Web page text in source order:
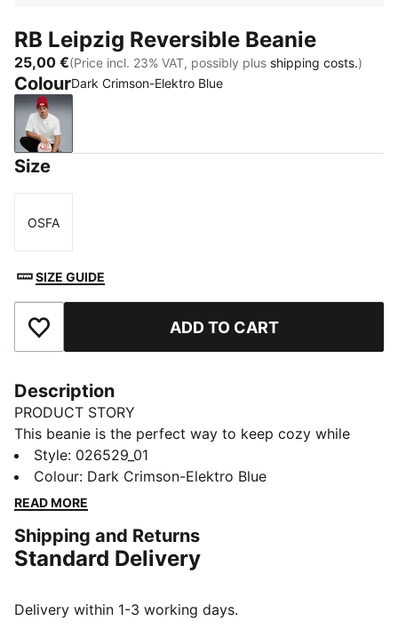
RB Leipzig Reversible Beanie
25,00 €(Price incl. 23% VAT, possibly plus shipping costs.)
ColourDark Crimson-Elektro Blue
Dark Crimson-Elektro Blue
Size
Size
OSFA
SIZE GUIDE
Add to Favourites ADD TO CART
Description
PRODUCT STORY
This beanie is the perfect way to keep cozy while
representing your team. Designed for both style and
comfort, it proudly displays your club’s colours, so
you can show your support all year round. Whether
this beanie ensures your loyalty is always on display,
no matter the weather.
Made with at least 50% recycled materials.
Style: 026529_01
Colour: Dark Crimson-Elektro Blue
READ MORE
Shipping and Returns
Standard Delivery
Delivery within 1-3 working days.